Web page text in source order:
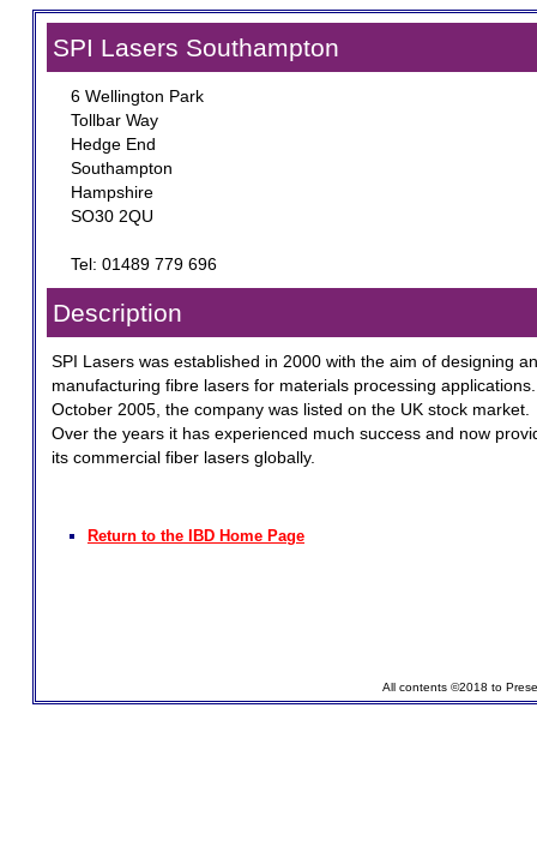
SPI Lasers Southampton
6 Wellington Park
Tollbar Way
Hedge End
Southampton
Hampshire
SO30 2QU
Tel: 01489 779 696
Description
SPI Lasers was established in 2000 with the aim of designing
manufacturing fibre lasers for materials processing
October 2005, the company was listed on the UK stock market.
Over the years it has experienced much success and now
its commercial fiber lasers globally.
Return to the IBD Home Page
All contents ©2018 to